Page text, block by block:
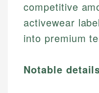
competitive
activewear
into premium
Notable